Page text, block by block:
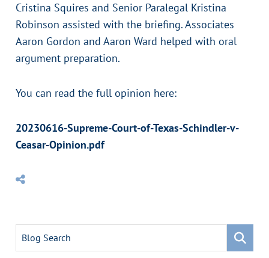
Cristina Squires and Senior Paralegal Kristina
Robinson assisted with the briefing. Associates
Aaron Gordon and Aaron Ward helped with oral
argument preparation.
You can read the full opinion here:
20230616-Supreme-Court-of-Texas-Schindler-v-
Ceasar-Opinion.pdf
Blog Search